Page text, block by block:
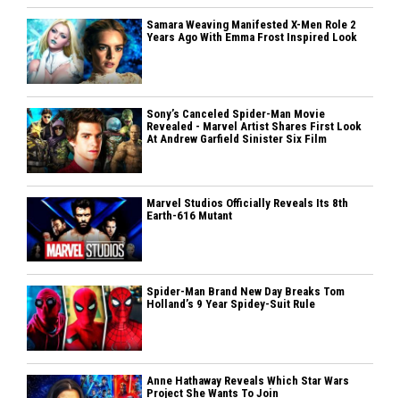
Samara Weaving Manifested X-Men Role 2
Years Ago With Emma Frost Inspired Look
Sony’s Canceled Spider-Man Movie
Revealed - Marvel Artist Shares First Look
At Andrew Garfield Sinister Six Film
Marvel Studios Officially Reveals Its 8th
Earth-616 Mutant
Spider-Man Brand New Day Breaks Tom
Holland’s 9 Year Spidey-Suit Rule
Anne Hathaway Reveals Which Star Wars
Project She Wants To Join